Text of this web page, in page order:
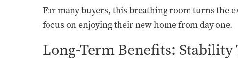
For many buyers, this breathing room turns the
focus on enjoying their new home from day one.
Long-Term Benefits: Stability